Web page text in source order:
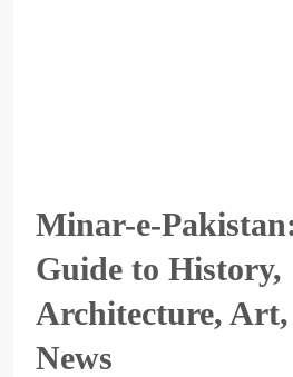
Minar-e-
Guide to History,
Architecture,
News